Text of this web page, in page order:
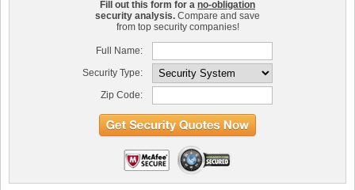
Fill out this form for a no-obligation
security analysis. Compare and save
from top security companies!
Full Name:
Security Type:
Zip Code: